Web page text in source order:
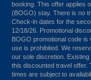
booking. This offer applies
(BOGO) stay. There is no
Check-in dates for the
12/18/26. Promotional
BOGO promotional code is
use is prohibited. We
our sole discretion.
this discounted travel offer.
times are subject to